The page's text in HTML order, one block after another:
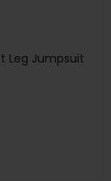
Leg Jumpsuit